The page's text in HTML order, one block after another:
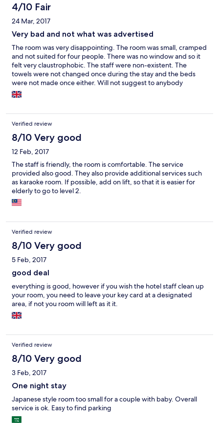
4/10 Fair
24 Mar, 2017
Very bad and not what was advertised
The room was very disappointing. The room was small, cramped
and not suited for four people. There was no window and so it
felt very claustrophobic. The staff were non-existent. The
towels were not changed once during the stay and the beds
were not made once either. Will not suggest to anybody
travelling without car as the hotel is isolated.
Verified review
8/10 Very good
12 Feb, 2017
The staff is friendly, the room is comfortable. The service
provided also good. They also provide additional services such
as karaoke room. If possible, add on lift, so that it is easier for
elderly to go to level 2.
Verified review
8/10 Very good
5 Feb, 2017
good deal
everything is good, however if you wish the hotel staff clean up
your room, you need to leave your key card at a designated
area, if not you room will left as it it.
Verified review
8/10 Very good
3 Feb, 2017
One night stay
Japanese style room too small for a couple with baby. Overall
service is ok. Easy to find parking